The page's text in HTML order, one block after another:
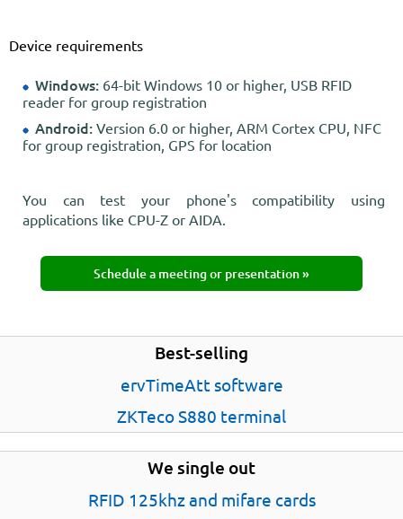
Device requirements
Windows: 64-bit Windows 10 or higher, USB RFID
reader for group registration
Android: Version 6.0 or higher, ARM Cortex CPU, NFC
for group registration, GPS for location
You can test your phone's compatibility using
applications like CPU-Z or AIDA.
Schedule a meeting or presentation »
Best-selling
ervTimeAtt software
ZKTeco S880 terminal
We single out
RFID 125khz and mifare cards